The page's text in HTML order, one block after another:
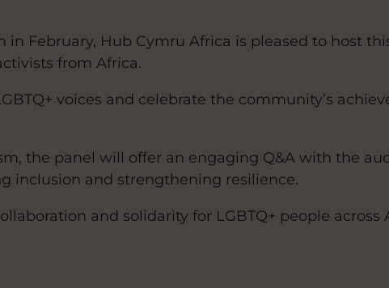
in February, Hub Cymru Africa is pleased to host
from Africa.
voices and celebrate the community’s
the panel will offer an engaging Q&A with the
inclusion and strengthening resilience.
and solidarity for LGBTQ+ people across